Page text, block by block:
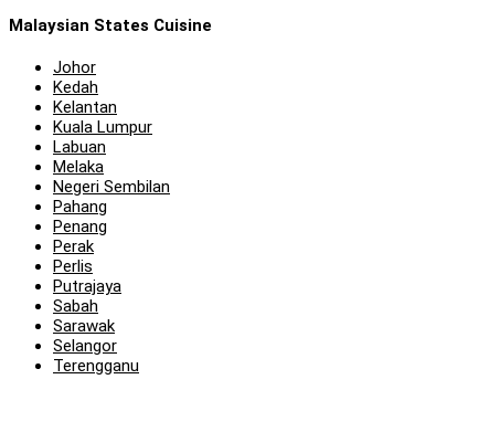
Malaysian States Cuisine
Johor
Kedah
Kelantan
Kuala Lumpur
Labuan
Melaka
Negeri Sembilan
Pahang
Penang
Perak
Perlis
Putrajaya
Sabah
Sarawak
Selangor
Terengganu